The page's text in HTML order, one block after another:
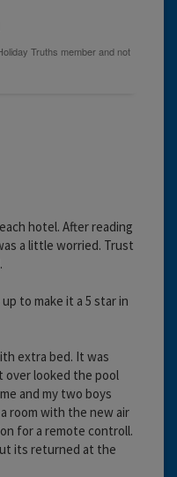
hotel. After reading
a little worried. Trust
to make it a 5 star in
extra bed. It was
over looked the pool
and my two boys
room with the new air
for a remote controll.
its returned at the